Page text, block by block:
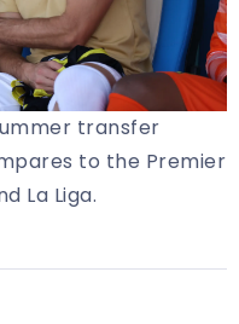
transfer
to the Premier
La Liga.